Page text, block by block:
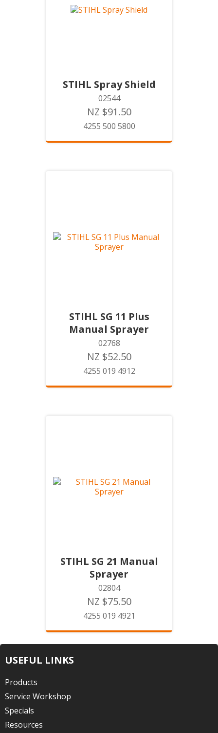
STIHL Spray Shield
02544
NZ $91.50
4255 500 5800
STIHL SG 11 Plus
Manual Sprayer
02768
NZ $52.50
4255 019 4912
STIHL SG 21 Manual
Sprayer
02804
NZ $75.50
4255 019 4921
USEFUL LINKS
Products
Service Workshop
Specials
Resources